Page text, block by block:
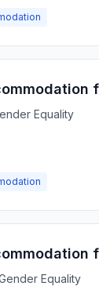
Equality
Equality